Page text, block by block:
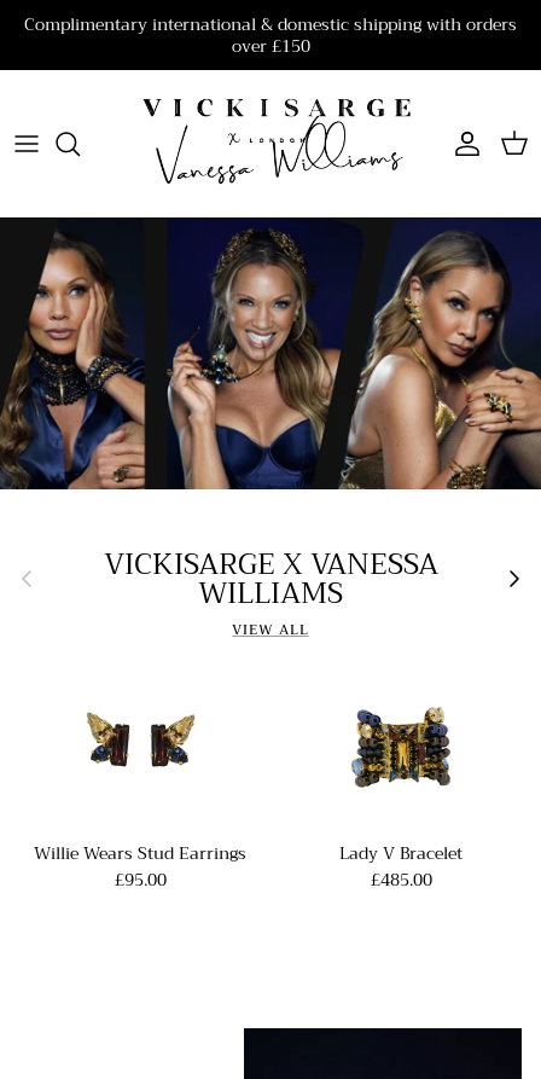
Skip to content
Complimentary international & domestic shipping with orders
over £150
Account
Cart
Previous VICKISARGE X VANESSA
WILLIAMS
VIEW ALL
Willie Wears Stud Earrings
£95.00
Lady V Bracelet
£485.00